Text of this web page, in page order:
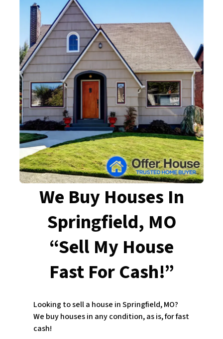
We Buy Houses In
Springfield, MO
“Sell My House
Fast For Cash!”
Looking to sell a house in Springfield, MO?
We buy houses in any condition, as is, for fast
cash!